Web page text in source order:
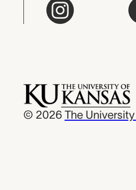
© 2026 The